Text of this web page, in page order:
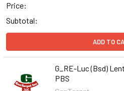
Price:
Subtotal:
ADD TO
G_RE-Luc (Bsd)
PBS